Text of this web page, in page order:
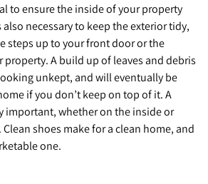
to ensure the inside of your property
necessary to keep the exterior tidy,
steps up to your front door or the
A build up of leaves and debris
unkept, and will eventually be
if you don’t keep on top of it. A
important, whether on the inside or
shoes make for a clean home, and
one.